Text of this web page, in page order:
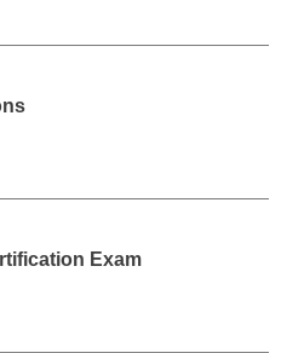
Exam